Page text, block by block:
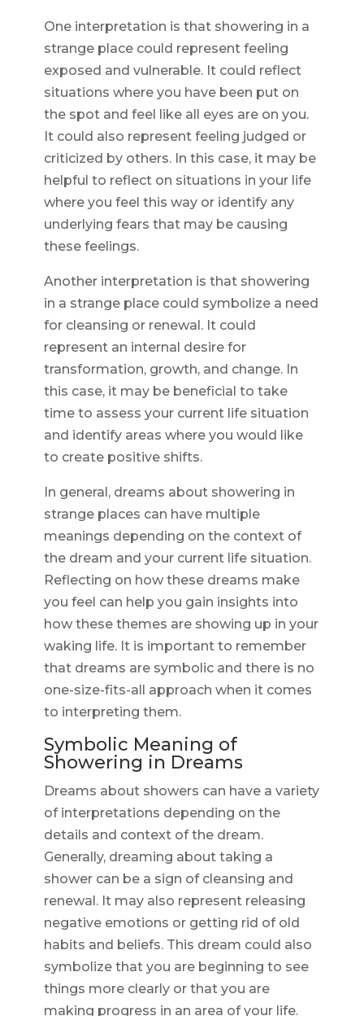
One interpretation is that showering in a
strange place could represent feeling
exposed and vulnerable. It could reflect
situations where you have been put on
the spot and feel like all eyes are on you.
It could also represent feeling judged or
criticized by others. In this case, it may be
helpful to reflect on situations in your life
where you feel this way or identify any
underlying fears that may be causing
these feelings.
Another interpretation is that showering
in a strange place could symbolize a need
for cleansing or renewal. It could
represent an internal desire for
transformation, growth, and change. In
this case, it may be beneficial to take
time to assess your current life situation
and identify areas where you would like
to create positive shifts.
In general, dreams about showering in
strange places can have multiple
meanings depending on the context of
the dream and your current life situation.
Reflecting on how these dreams make
you feel can help you gain insights into
how these themes are showing up in your
waking life. It is important to remember
that dreams are symbolic and there is no
one-size-fits-all approach when it comes
to interpreting them.
Symbolic Meaning of
Showering in Dreams
Dreams about showers can have a variety
of interpretations depending on the
details and context of the dream.
Generally, dreaming about taking a
shower can be a sign of cleansing and
renewal. It may also represent releasing
negative emotions or getting rid of old
habits and beliefs. This dream could also
symbolize that you are beginning to see
things more clearly or that you are
making progress in an area of your life.